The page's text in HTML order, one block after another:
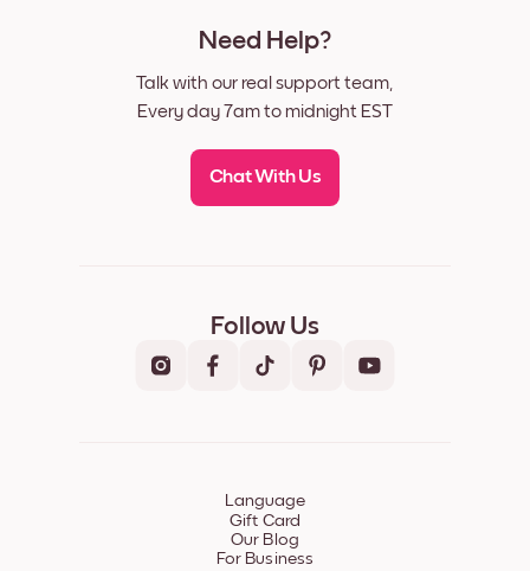
Need Help?
Talk with our real support team,
Every day 7am to midnight EST
Chat With Us
Follow Us
Language
Gift Card
Our Blog
For Business